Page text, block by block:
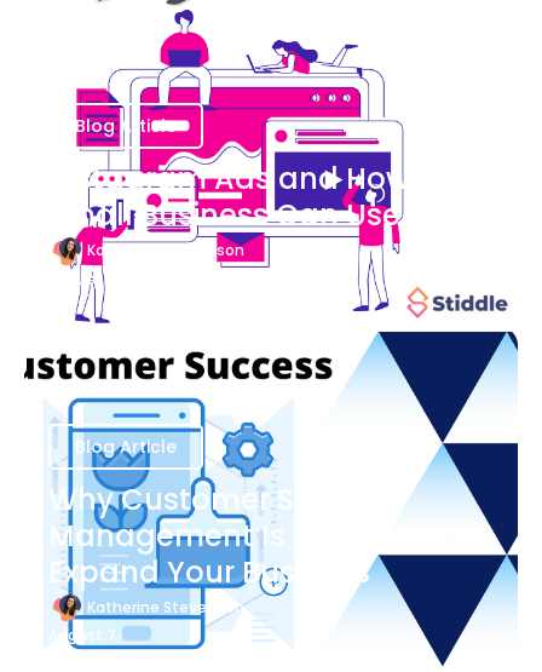
Blog Article
Instagram Ads and How Your
Small Business Can Use Them
Katherine Stevenson
August 7
Blog Article
Why Customer Success
Management Is Important to
Expand Your Business
Katherine Stevenson
August 7